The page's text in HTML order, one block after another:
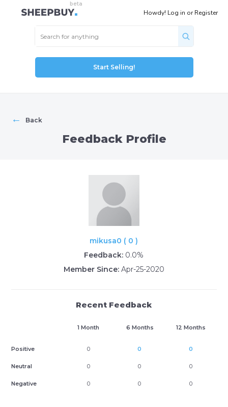
Howdy! Log in orRegister
Start Selling!
← Back
Feedback Profile
mikusa0 ( 0 )
Feedback: 0.0%
Member Since: Apr-25-2020
Recent Feedback
1 Month 6 Months 12 Months
Positive 0 0 0
Neutral 0 0 0
Negative 0 0 0